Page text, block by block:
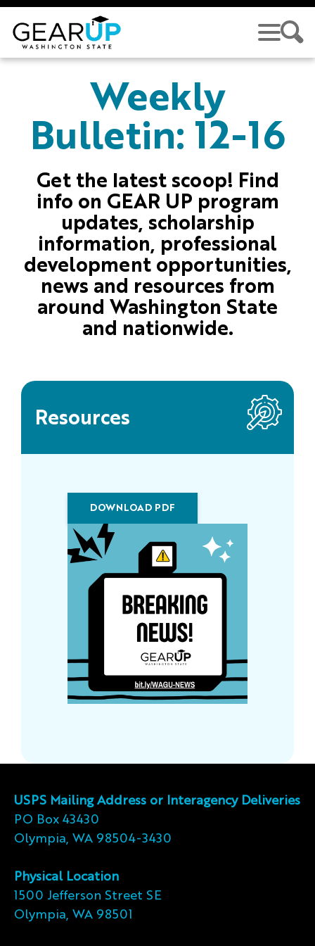
Skip to main content
GEAR UP
Weekly
Bulletin: 12-16
Get the latest scoop! Find
info on GEAR UP program
updates, scholarship
information, professional
development opportunities,
news and resources from
around Washington State
and nationwide.
Resources
DOWNLOAD PDF
USPS Mailing Address or Interagency Deliveries
PO Box 43430
Olympia, WA 98504-3430
Physical Location
1500 Jefferson Street SE
Olympia, WA 98501